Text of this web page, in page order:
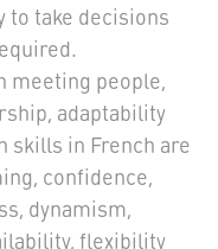
take decisions
meeting people,
adaptability
skills in French are
confidence,
dynamism,
flexibility